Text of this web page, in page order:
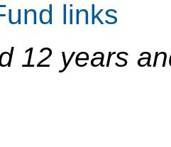
links
12 years